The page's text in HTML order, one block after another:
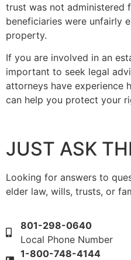
trust was not administered
beneficiaries were unfairly
property.
If you are involved in an
important to seek legal
attorneys have experience
can help you protect your
JUST ASK
Looking for answers to
elder law, wills, trusts, or
801-298-0640
Local Phone Number
1-800-748-4144